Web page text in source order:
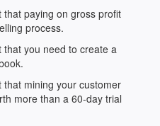
that paying on gross profit
process.
that you need to create a
that mining your customer
more than a 60-day trial